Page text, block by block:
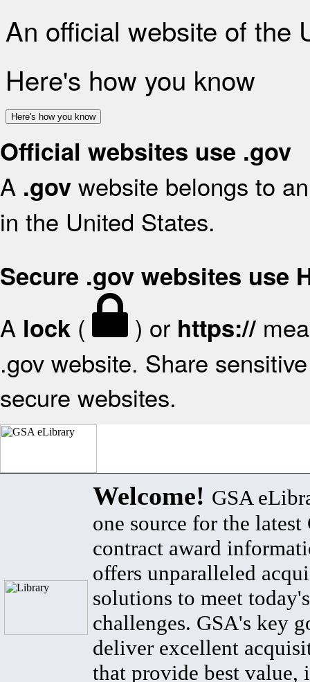
An official website of the
Here's how you know
Here's how you know
Official websites use .gov
A .gov website belongs to
in the United States.
Secure .gov websites use
A lock ( ) or https://
.gov website. Share
secure websites.
Welcome! GSA
one source for the latest
contract award
offers unparalleled
solutions to meet
challenges. GSA's key
deliver excellent
that provide best value,